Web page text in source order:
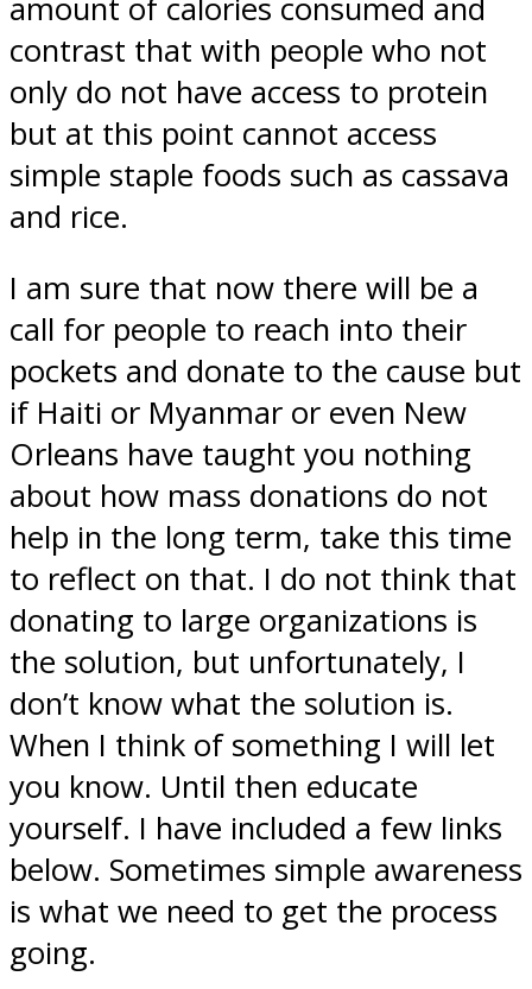
amount of calories consumed and
contrast that with people who not
only do not have access to protein
but at this point cannot access
simple staple foods such as cassava
and rice.
I am sure that now there will be a
call for people to reach into their
pockets and donate to the cause but
if Haiti or Myanmar or even New
Orleans have taught you nothing
about how mass donations do not
help in the long term, take this time
to reflect on that. I do not think that
donating to large organizations is
the solution, but unfortunately, I
don’t know what the solution is.
When I think of something I will let
you know. Until then educate
yourself. I have included a few links
below. Sometimes simple awareness
is what we need to get the process
going.